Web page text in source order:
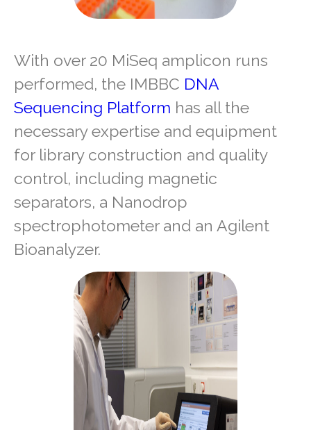
With over 20 MiSeq amplicon runs
performed, the IMBBC DNA
Sequencing Platform has all the
necessary expertise and equipment
for library construction and quality
control, including magnetic
separators, a Nanodrop
spectrophotometer and an Agilent
Bioanalyzer.